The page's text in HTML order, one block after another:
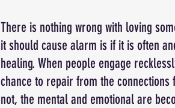
There is nothing wrong with loving
it should cause alarm is if it is often
healing. When people engage
chance to repair from the
not, the mental and emotional are